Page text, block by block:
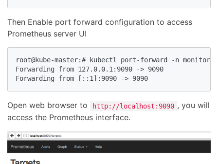
Then Enable port forward configuration to access
Prometheus server UI
root@kube-master:# kubectl port-forward -n
Forwarding from 127.0.0.1:9090 -> 9090
Forwarding from [::1]:9090 -> 9090
Open web browser to http://localhost:9090 , you will
access the Prometheus interface.